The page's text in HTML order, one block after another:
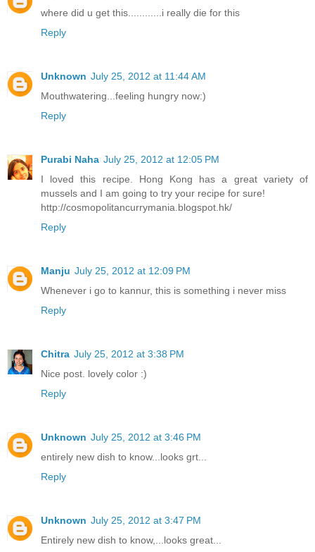
where did u get this............i really die for this
Reply
Unknown July 25, 2012 at 11:44 AM
Mouthwatering...feeling hungry now:)
Reply
Purabi Naha July 25, 2012 at 12:05 PM
I loved this recipe. Hong Kong has a great variety of
mussels and I am going to try your recipe for sure!
http://cosmopolitancurrymania.blogspot.hk/
Reply
Manju July 25, 2012 at 12:09 PM
Whenever i go to kannur, this is something i never miss
Reply
Chitra July 25, 2012 at 3:38 PM
Nice post. lovely color :)
Reply
Unknown July 25, 2012 at 3:46 PM
entirely new dish to know...looks grt...
Reply
Unknown July 25, 2012 at 3:47 PM
Entirely new dish to know,...looks great...